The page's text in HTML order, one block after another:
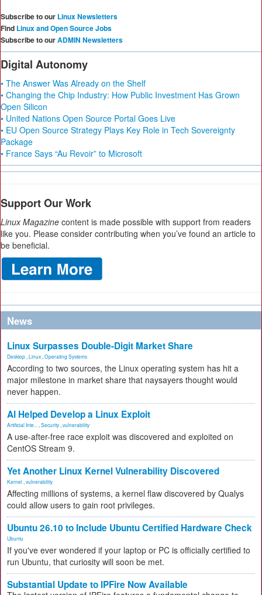
Subscribe to our Linux Newsletters
Find Linux and Open Source Jobs
Subscribe to ourADMIN Newsletters
Digital Autonomy
• The Answer Was Already on the Shelf
• Changing the Chip Industry: How Public Investment Has Grown
Open Silicon
• United Nations Open Source Portal Goes Live
• EU Open Source Strategy Plays Key Role in Tech Sovereignty
Package
• France Says “Au Revoir” to Microsoft
Support Our Work
Linux Magazine content is made possible with support from readers
like you. Please consider contributing when you’ve found an article to
be beneficial.
News
Linux Surpasses Double-Digit Market Share
Desktop Linux Operating Systems
According to two sources, the Linux operating system has hit a
major milestone in market share that naysayers thought would
never happen.
AI Helped Develop a Linux Exploit
Artificial Inte... Security vulnerability
A use-after-free race exploit was discovered and exploited on
CentOS Stream 9.
Yet Another Linux Kernel Vulnerability Discovered
Kernel vulnerability
Affecting millions of systems, a kernel flaw discovered by Qualys
could allow users to gain root privileges.
Ubuntu 26.10 to Include Ubuntu Certified Hardware Check
Ubuntu
If you've ever wondered if your laptop or PC is officially certified to
run Ubuntu, that curiosity will soon be met.
Substantial Update to IPFire Now Available